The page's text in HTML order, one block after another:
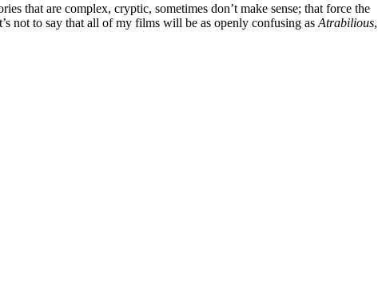
that are complex, cryptic, sometimes don’t make sense; that force the
not to say that all of my films will be as openly confusing as Atrabilious,